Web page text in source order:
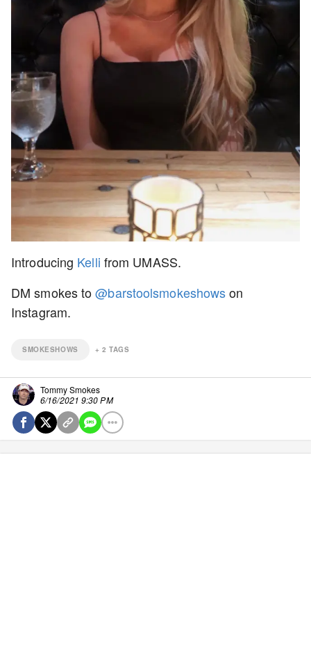
Introducing Kelli from UMASS.
DM smokes to@barstoolsmokeshowson
Instagram.
SMOKESHOWS + 2 TAGS
Tommy Smokes
6/16/2021 9:30 PM